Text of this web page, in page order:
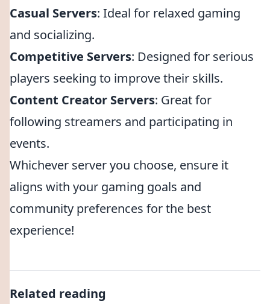
Casual Servers: Ideal for relaxed gaming
and socializing.
Competitive Servers: Designed for serious
players seeking to improve their skills.
Content Creator Servers: Great for
following streamers and participating in
events.
Whichever server you choose, ensure it
aligns with your gaming goals and
community preferences for the best
experience!
Related reading